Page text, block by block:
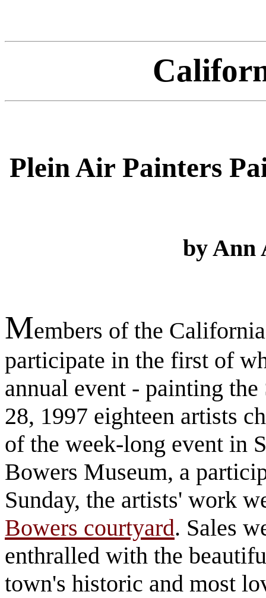
Plein Air Painters
by Ann
Members of the
participate in the first of
annual event - painting
28, 1997 eighteen artists
of the week-long event in
Bowers Museum, a
Sunday, the artists' work
Bowers courtyard. Sales
enthralled with the
town's historic and most